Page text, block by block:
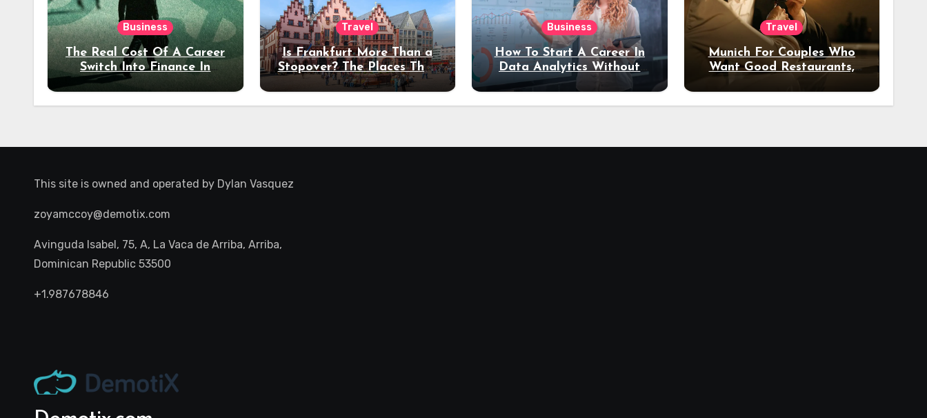
Business
The Real Cost Of A Career
Switch Into Finance In
Your 30s
Travel
Is Frankfurt More Than a
Stopover? The Places That
Deserve a Longer Stay
Business
How To Start A Career In
Data Analytics Without
Coding Experience?
Travel
Munich For Couples Who
Want Good Restaurants,
Night Out
This site is owned and operated by Dylan Vasquez
zoyamccoy@demotix.com
Avinguda Isabel, 75, A, La Vaca de Arriba, Arriba,
Dominican Republic 53500
+1.987678846